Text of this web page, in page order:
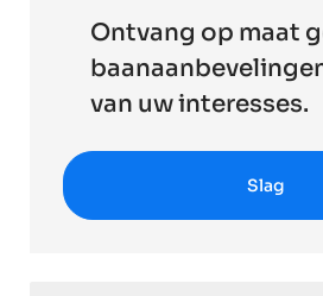
Ontvang op maat
van uw interesses.
Slag